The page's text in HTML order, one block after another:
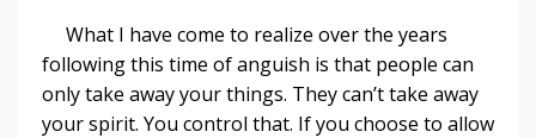
What I have come to realize over the years
following this time of anguish is that people can
only take away your things. They can’t take away
your spirit. You control that. If you choose to allow